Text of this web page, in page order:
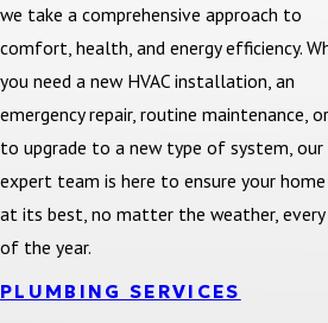
we take a comprehensive approach to
comfort, health, and energy efficiency.
you need a new HVAC installation, an
emergency repair, routine maintenance,
to upgrade to a new type of system, our
expert team is here to ensure your home
at its best, no matter the weather, every
of the year.
PLUMBING SERVICES